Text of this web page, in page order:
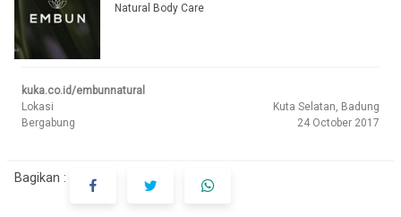
Natural Body Care
kuka.co.id/embunnatural
Lokasi
Kuta Selatan, Badung
Bergabung
24 October 2017
Bagikan :